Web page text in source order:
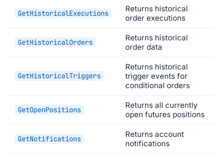
GetHistoricalExecutions
Returns historical
order executions
GetHistoricalOrders
Returns historical
order data
GetHistoricalTriggers
Returns historical
trigger events for
conditional orders
GetOpenPositions
Returns all currently
open futures positions
GetNotifications
Returns account
notifications